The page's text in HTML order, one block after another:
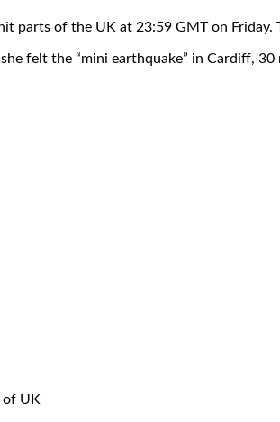
parts of the UK at 23:59 GMT on
felt the “mini earthquake” in Cardiff, 30
of UK